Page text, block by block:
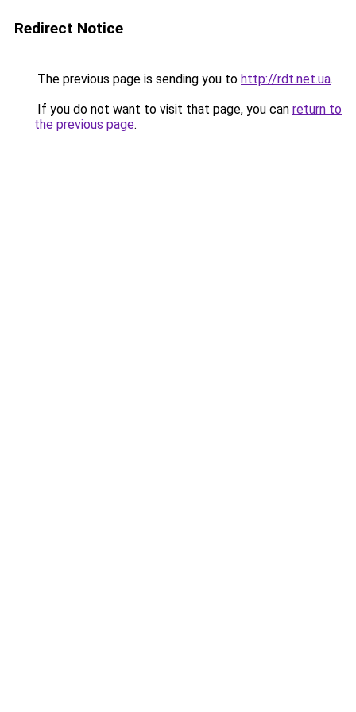
Redirect Notice
The previous page is sending you to http://rdt.net.ua.
If you do not want to visit that page, you can return to
the previous page.